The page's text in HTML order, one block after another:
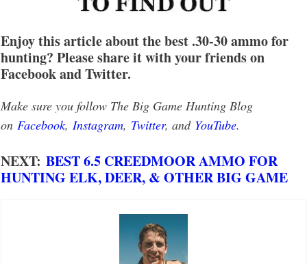
Enjoy this article about the best .30-30 ammo for
hunting? Please share it with your friends on
Facebook and Twitter.
Make sure you follow The Big Game Hunting Blog
on Facebook, Instagram, Twitter, and YouTube.
NEXT: BEST 6.5 CREEDMOOR AMMO FOR
HUNTING ELK, DEER, & OTHER BIG GAME